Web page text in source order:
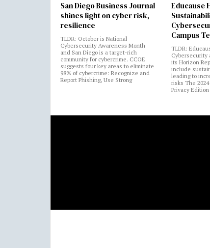
San Diego Business Journal
shines light on cyber risk,
resilience
TLDR: October is National
Cybersecurity Awareness Month
and San Diego is a target-rich
community for cybercrime. CCOE
suggests four key areas to eliminate
98% of cybercrime: Recognize and
Report Phishing, Use Strong
Educause
Campus
TLDR:
Cybersecurity
its Horizon
include
leading to
risks The
Privacy